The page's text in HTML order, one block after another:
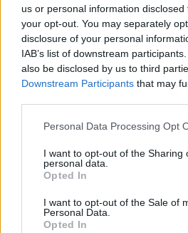
us or personal information
your opt-out. You may separately
disclosure of your personal
IAB’s list of downstream
also be disclosed by us to third
Downstream Participants that may
Personal Data Processing Opt
I want to opt-out of the Sharing
personal data.
Opted In
I want to opt-out of the Sale of
Personal Data.
Opted In